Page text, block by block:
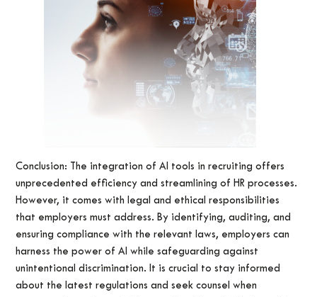
Conclusion: The integration of AI tools in recruiting offers
unprecedented efficiency and streamlining of HR processes.
However, it comes with legal and ethical responsibilities
that employers must address. By identifying, auditing, and
ensuring compliance with the relevant laws, employers can
harness the power of AI while safeguarding against
unintentional discrimination. It is crucial to stay informed
about the latest regulations and seek counsel when